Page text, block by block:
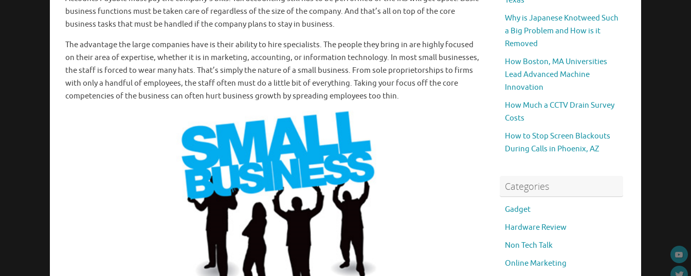
business functions must be taken care of regardless of the size of the company. And that’s all on top of the core
business tasks that must be handled if the company plans to stay in business.
The advantage the large companies have is their ability to hire specialists. The people they bring in are highly focused
on their area of expertise, whether it is in marketing, accounting, or information technology. In most small businesses,
the staff is forced to wear many hats. That’s simply the nature of a small business. From sole proprietorships to firms
with only a handful of employees, the staff often must do a little bit of everything. Taking your focus off the core
competencies of the business can often hurt business growth by spreading employees too thin.
Why is Japanese Knotweed Such
a Big Problem and How is it
Removed
How Boston, MA Universities
Lead Advanced Machine
Innovation
How Much a CCTV Drain Survey
Costs
How to Stop Screen Blackouts
During Calls in Phoenix, AZ
Categories
Gadget
Hardware Review
Non Tech Talk
Online Marketing